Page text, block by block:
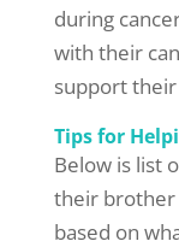
during
with their
support
Tips for
Below is list
their brother
based on